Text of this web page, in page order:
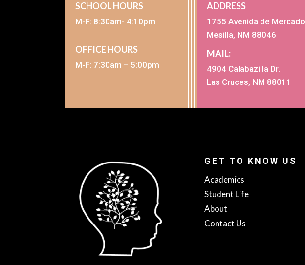
SCHOOL HOURS
M-F: 8:30am- 4:10pm
OFFICE HOURS
M-F: 7:30am – 5:00pm
ADDRESS
1755 Avenida de Mercado
Mesilla, NM 88046
MAIL:
4904 Calabazilla Dr.
Las Cruces, NM 88011
GET TO KNOW US
Academics
Student Life
About
Contact Us